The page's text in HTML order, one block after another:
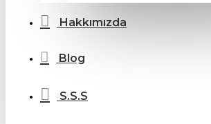
Hakkımızda
Blog
S.S.S